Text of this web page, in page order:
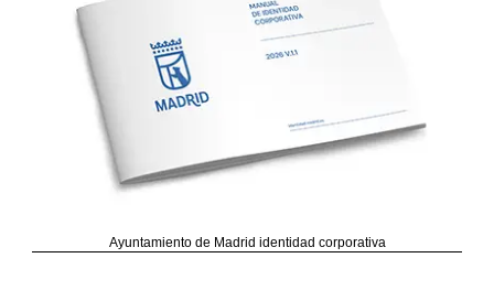
Ayuntamiento de Madrid identidad corporativa